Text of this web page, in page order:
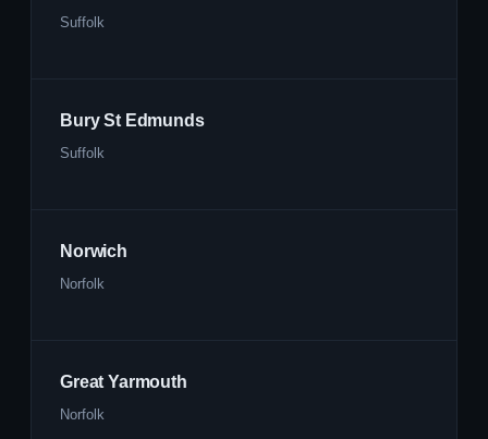
Suffolk
Bury St Edmunds
Suffolk
Norwich
Norfolk
Great Yarmouth
Norfolk